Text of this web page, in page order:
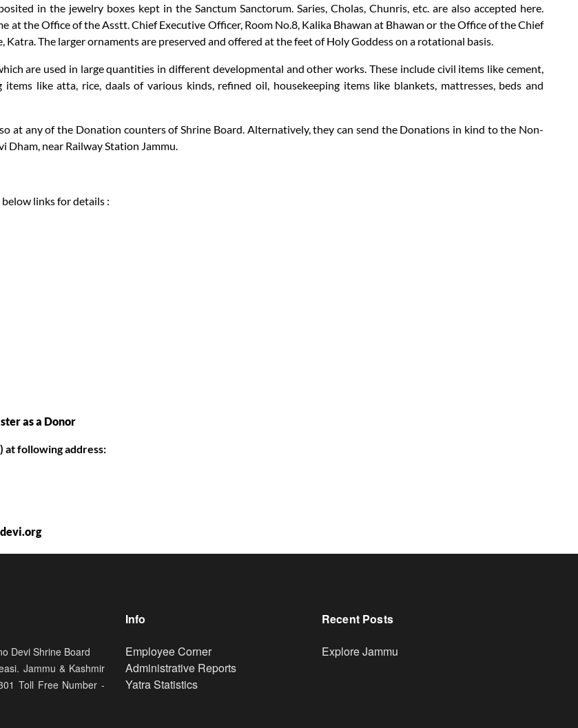
in the jewelry boxes kept in the Sanctum Sanctorum. Saries, Cholas, Chunris, etc. are also accepted here.
at the Office of the Asstt. Chief Executive Officer, Room No.8, Kalika Bhawan at Bhawan or the Office of the Chief
The larger ornaments are preserved and offered at the feet of Holy Goddess on a rotational basis.
are used in large quantities in different developmental and other works. These include civil items like cement,
like atta, rice, daals of various kinds, refined oil, housekeeping items like blankets, mattresses, beds and
at any of the Donation counters of Shrine Board. Alternatively, they can send the Donations in kind to the Non-
Dham, near Railway Station Jammu.
links for details :
as a Donor
at following address:
Devi Shrine Board
Jammu & Kashmir
Toll Free Number -
Info
Footer
Employee Corner
Administrative Reports
Yatra Statistics
Recent Posts
Explore Jammu